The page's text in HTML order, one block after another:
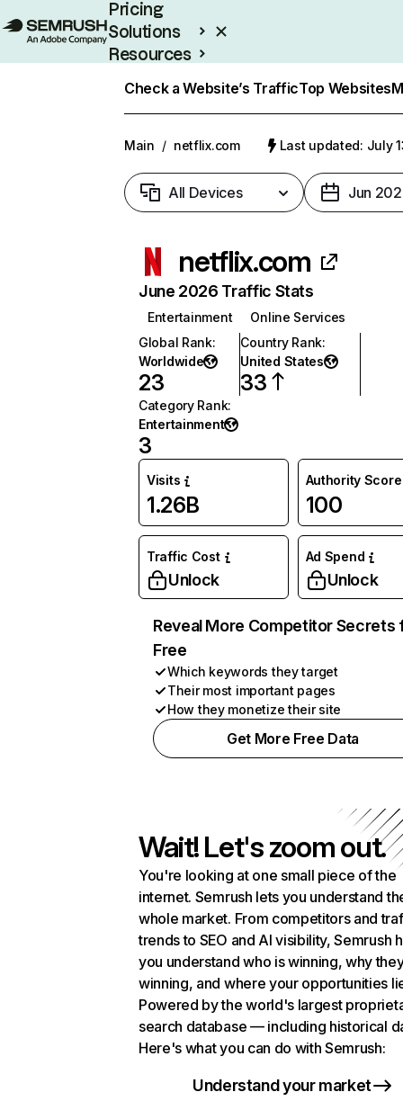
Pricing
Solutions
Resources
Check a Website’s TrafficTop Websites
Main / netflix.com Last updated: July
All Devices Jun
netflix.com
June 2026 Traffic Stats
Entertainment
Online Services
Global Rank:
Worldwide
23
Country Rank:
United States
33
Category Rank:
Entertainment
3
Visits
1.26B
Authority Score
100
Traffic Cost
Unlock
Ad Spend
Unlock
Reveal More Competitor Secrets
Free
Which keywords they target
Their most important pages
How they monetize their site
Get More Free Data
Wait! Let's zoom out.
You're looking at one small piece of the
internet. Semrush lets you understand
whole market. From competitors and
trends to SEO and AI visibility, Semrush
you understand who is winning, why
winning, and where your opportunities
Powered by the world's largest
search database — including historical
Here's what you can do with Semrush:
Understand your market